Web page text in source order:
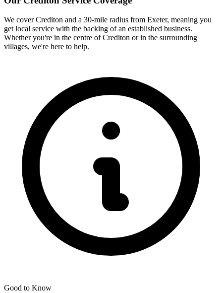
We coverCrediton and a 30-mile radius from Exeter, meaning you
get local service with the backing of an established business.
Whether you're in the centre of Crediton or in the surrounding
villages, we're here to help.
Good to Know